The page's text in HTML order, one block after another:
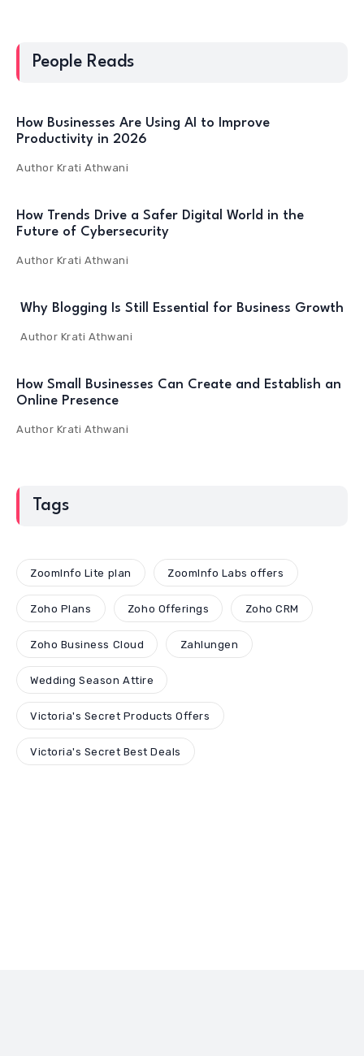
People Reads
How Businesses Are Using AI to Improve
Productivity in 2026
Author Krati Athwani
How Trends Drive a Safer Digital World in the
Future of Cybersecurity
Author Krati Athwani
Why Blogging Is Still Essential for Business Growth
Author Krati Athwani
How Small Businesses Can Create and Establish an
Online Presence
Author Krati Athwani
Tags
ZoomInfo Lite plan ZoomInfo Labs offers
Zoho Plans Zoho Offerings Zoho CRM
Zoho Business Cloud Zahlungen
Wedding Season Attire
Victoria's Secret Products Offers
Victoria's Secret Best Deals